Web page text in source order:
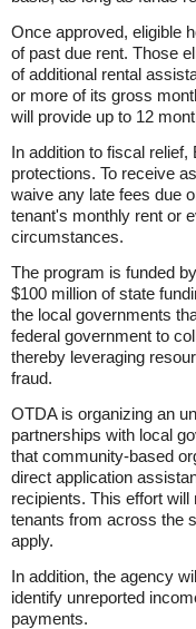
Once approved, eligible
of past due rent. Those
of additional rental
or more of its gross
will provide up to 12
In addition to fiscal
protections. To receive
waive any late fees due
tenant's monthly rent or
circumstances.
The program is funded
$100 million of state
the local governments
federal government to
thereby leveraging
fraud.
OTDA is organizing an
partnerships with local
that community-based
direct application
recipients. This effort
tenants from across the
apply.
In addition, the agency
identify unreported
payments.